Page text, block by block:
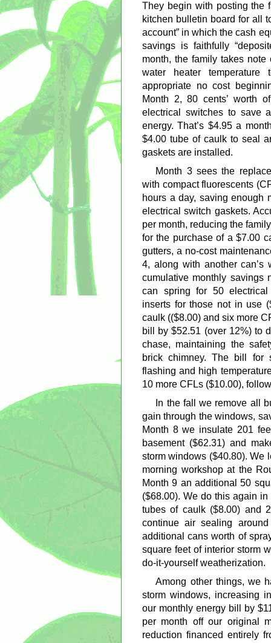
They begin with posting the
kitchen bulletin board for all
account” in which the cash
savings is faithfully
month, the family takes
water heater
appropriate no cost
Month 2, 80 cents’ worth
electrical switches to save
energy. That’s $4.95 a
$4.00 tube of caulk to seal
gaskets are installed.
Month 3 sees the
with compact fluorescents
hours a day, saving enough
electrical switch gaskets.
per month, reducing the
for the purchase of a $7.00
gutters, a no-cost
4, along with another can’s
cumulative monthly
can spring for 50
inserts for those not in use
caulk (($8.00) and six more
bill by $52.51 (over 12%) to
chase, maintaining the
brick chimney. The bill for
flashing and high
10 more CFLs ($10.00),
In the fall we remove all
gain through the windows,
Month 8 we insulate 201
basement ($62.31) and
storm windows ($40.80). We
morning workshop at the
Month 9 an additional 50
($68.00). We do this again
tubes of caulk ($8.00) and
continue air sealing
additional cans worth of
square feet of interior storm
do-it-yourself weatherization.
Among other things, we
storm windows, increasing
our monthly energy bill by
per month off our original
reduction financed entirely